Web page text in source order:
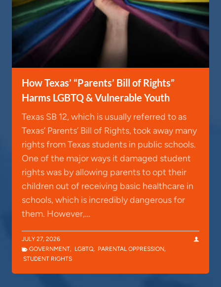
How Texas’ “Parents’ Bill of Rights”
Harms LGBTQ & Vulnerable Youth
Texas SB 12, which is usually referred to as
Texas’ Parents’ Bill of Rights, took away many
rights from Texas students in public schools.
One of the major ways it damaged student
rights was by allowing parents to opt their
children out of receiving basic healthcare in
schools, which is incredibly dangerous for
them. However,…
JULY 27, 2026
GOVERNMENT, LGBTQ, PARENTAL OPPRESSION,
STUDENT RIGHTS